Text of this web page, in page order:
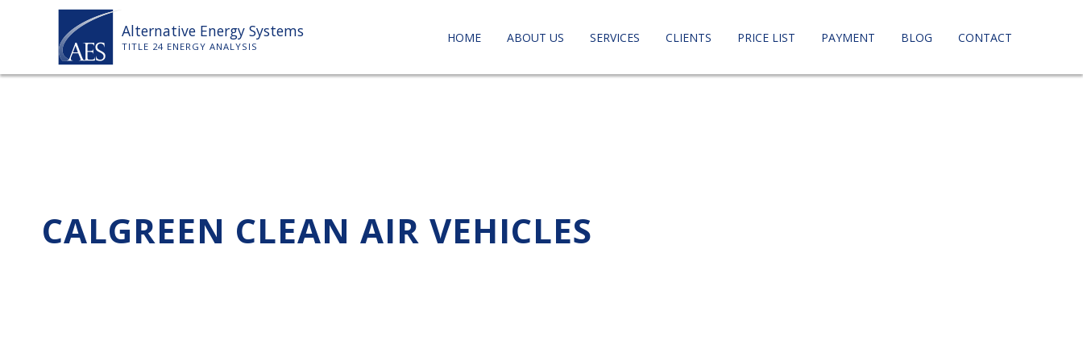
Alternative Energy Systems
TITLE 24 ENERGY ANALYSIS
HOME ABOUT US SERVICES CLIENTS PRICE LIST PAYMENT BLOG CONTACT
CALGREEN CLEAN AIR VEHICLES